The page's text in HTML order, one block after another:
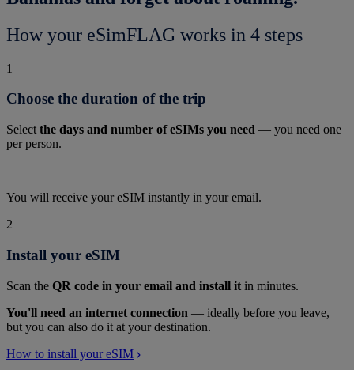
How your eSimFLAG works in 4 steps
1
Choose the duration of the trip
Select the days and number of eSIMs you need — you need one
per person.
You will receive your eSIM instantly in your email.
2
Install your eSIM
Scan the QR code in your email and install it in minutes.
You'll need an internet connection — ideally before you leave,
but you can also do it at your destination.
How to install your eSIM